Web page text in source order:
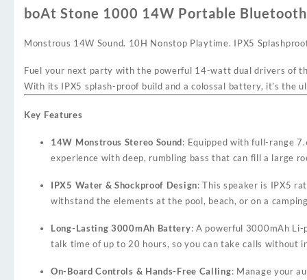
boAt Stone 1000 14W Portable
Monstrous 14W Sound. 10H Nonstop Playtime. IPX5
Fuel your next party with the powerful 14-watt dual drivers of
With its IPX5 splash-proof build and a colossal battery, it’s the
Key Features
14W Monstrous Stereo Sound: Equipped with full-range
experience with deep, rumbling bass that can fill a large
IPX5 Water & Shockproof Design: This speaker is IPX5
withstand the elements at the pool, beach, or on a
Long-Lasting 3000mAh Battery: A powerful 3000mAh
talk time of up to 20 hours, so you can take calls without
On-Board Controls & Hands-Free Calling: Manage your